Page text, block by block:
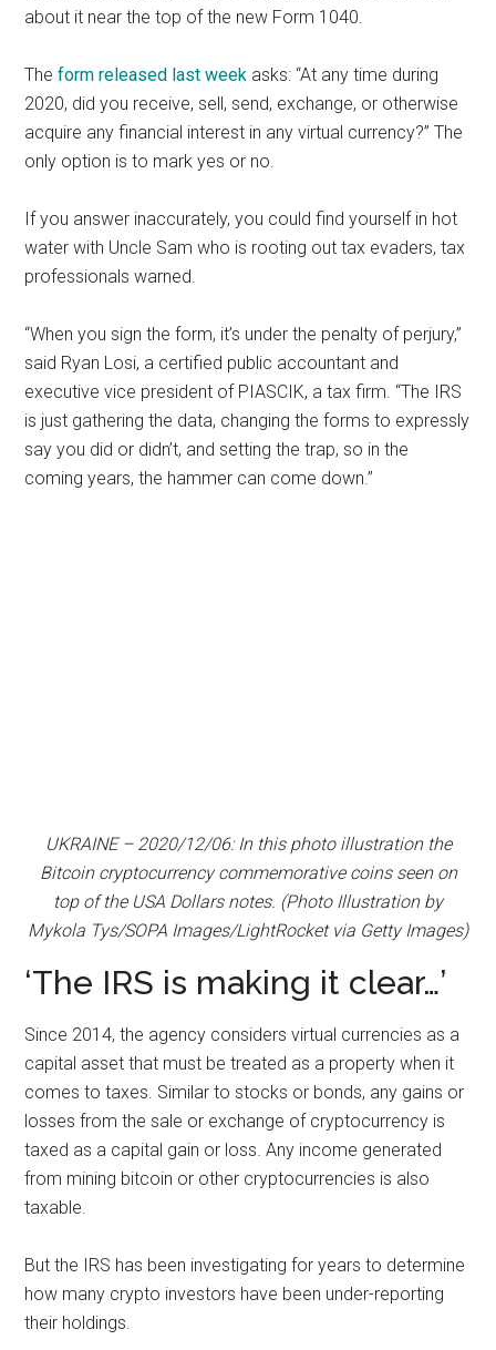
about it near the top of the new Form 1040.
Theform released last week asks: “At any time during
2020, did you receive, sell, send, exchange, or otherwise
acquire any financial interest in any virtual currency?” The
only option is to mark yes or no.
If you answer inaccurately, you could find yourself in hot
water with Uncle Sam who is rooting out tax evaders, tax
professionals warned.
“When you sign the form, it’s under the penalty of perjury,”
said Ryan Losi, a certified public accountant and
executive vice president of PIASCIK, a tax firm. “The IRS
is just gathering the data, changing the forms to expressly
say you did or didn’t, and setting the trap, so in the
coming years, the hammer can come down.”
UKRAINE – 2020/12/06: In this photo illustration the
Bitcoin cryptocurrency commemorative coins seen on
top of the USA Dollars notes. (Photo Illustration by
Mykola Tys/SOPA Images/LightRocket via Getty Images)
‘The IRS is making it clear…’
Since 2014, the agency considers virtual currencies as a
capital asset that must be treated as a property when it
comes to taxes. Similar to stocks or bonds, any gains or
losses from the sale or exchange of cryptocurrency is
taxed as a capital gain or loss. Any income generated
from mining bitcoin or other cryptocurrencies is also
taxable.
But the IRS has been investigating for years to determine
how many crypto investors have been under-reporting
their holdings.